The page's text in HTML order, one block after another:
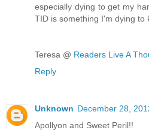
especially dying to get my
TID is something I'm dying to
Teresa @ Readers Live A
Reply
Unknown December 28,
Apollyon and Sweet Peril!!